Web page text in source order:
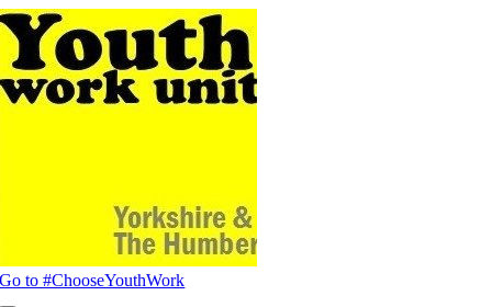
Skip
to
content
Go to #ChooseYouthWork